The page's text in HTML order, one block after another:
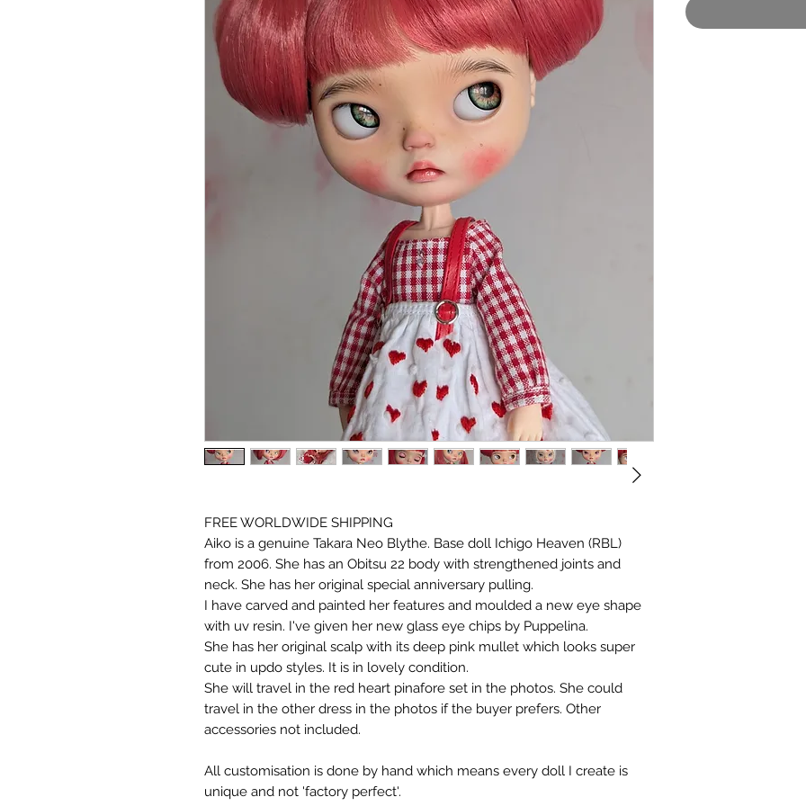
FREE WORLDWIDE SHIPPING
Aiko is a genuine Takara Neo Blythe. Base doll Ichigo Heaven (RBL)
from 2006. She has an Obitsu 22 body with strengthened joints and
neck. She has her original special anniversary pulling.
I have carved and painted her features and moulded a new eye shape
with uv resin. I've given her new glass eye chips by Puppelina.
She has her original scalp with its deep pink mullet which looks super
cute in updo styles. It is in lovely condition.
She will travel in the red heart pinafore set in the photos. She could
travel in the other dress in the photos if the buyer prefers. Other
accessories not included.
All customisation is done by hand which means every doll I create is
unique and not 'factory perfect'.